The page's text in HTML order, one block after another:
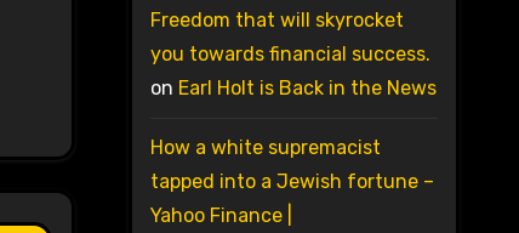
Freedom that will skyrocket
you towards financial success.
on Earl Holt is Back in the News
How a white supremacist
tapped into a Jewish fortune –
Yahoo Finance |